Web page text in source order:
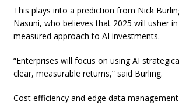
This plays into a prediction from Nick
Nasuni, who believes that 2025 will usher
measured approach to AI investments.
“Enterprises will focus on using AI
clear, measurable returns,” said Burling.
Cost efficiency and edge data